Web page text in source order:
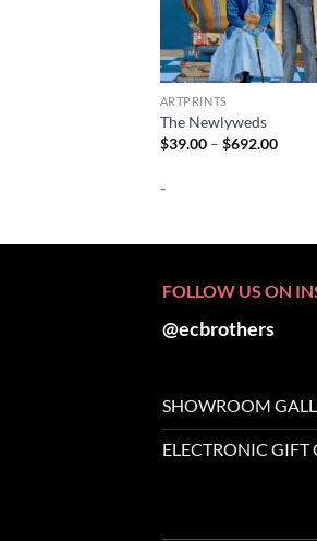
ARTPRINTS
The Newlyweds
$39.00 – $692.00Price
-
FOLLOW US ON
@ecbrothers
SHOWROOM
ELECTRONIC GIFT